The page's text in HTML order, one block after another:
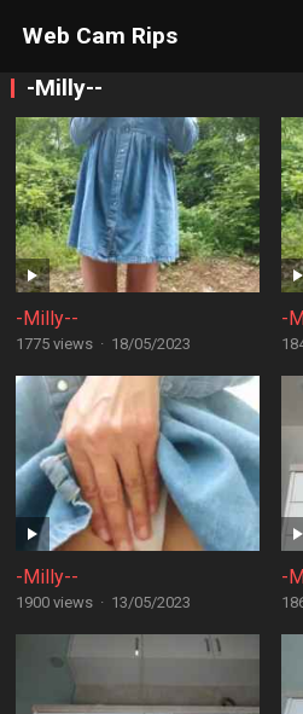
Web Cam Rips
-Milly--
-Milly--
1775 views · 18/05/2023
-
-Milly--
1900 views · 13/05/2023
-